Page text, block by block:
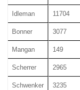
Idleman 11704
Bonner 3077
Mangan 149
Scherrer 2965
Schwenker 3235